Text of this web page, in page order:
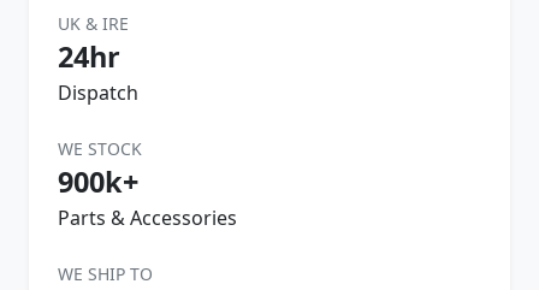
UK & IRE
24hr
Dispatch
WE STOCK
900k+
Parts & Accessories
WE SHIP TO